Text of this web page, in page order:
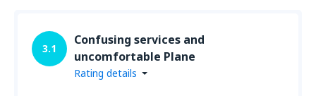
3.1
Confusing services and
uncomfortable Plane
Rating details